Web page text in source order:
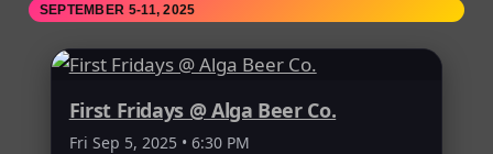
SEPTEMBER 5-11, 2025
First Fridays @ Alga Beer Co.
Fri Sep 5, 2025 • 6:30 PM